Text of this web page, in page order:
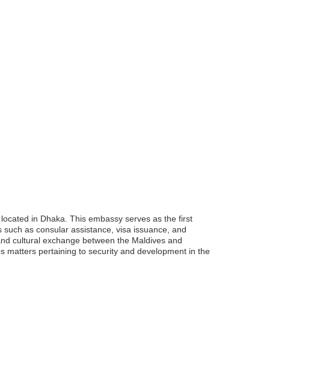
in Dhaka. This embassy serves as the first
as consular assistance, visa issuance, and
cultural exchange between the Maldives and
matters pertaining to security and development in the